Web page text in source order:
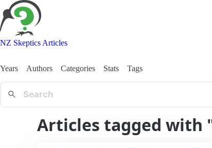
NZ Skeptics Articles
Years Authors Categories Stats Tags
Articles tagged with